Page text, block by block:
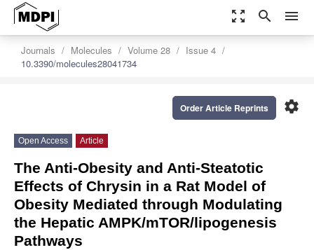
zoom_out_map search menu
Journals Molecules Volume 28
Issue 4
10.3390/molecules28041734
settings
Order Article Reprints
Open Access Article
The Anti-Obesity and Anti-Steatotic
Effects of Chrysin in a Rat Model of
Obesity Mediated through Modulating
the Hepatic AMPK/mTOR/lipogenesis
Pathways